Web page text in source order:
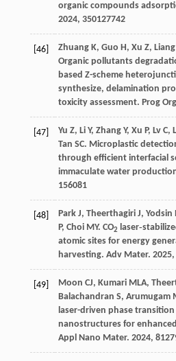
organic compounds
2024, 350127742
[46] Zhuang K, Guo H, Xu Z, Liang
Organic pollutants
based Z-scheme
synthesize, delamination
toxicity assessment. Prog
[47] Yu Z, Li Y, Zhang Y, Xu P, Lv C,
Tan SC. Microplastic
through efficient interfacial
immaculate water
156081
[48] Park J, Theerthagiri J, Yodsin
P, Choi MY. CO2
atomic sites for energy
harvesting. Adv Mater. 2025,
[49] Moon CJ, Kumari MLA,
Balachandran S, Arumugam
laser-driven phase
nanostructures for
Appl Nano Mater. 2024, 8